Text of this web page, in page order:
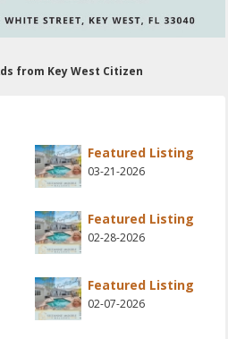
from Key West Citizen
Featured Listing
03-21-2026
Featured Listing
02-28-2026
Featured Listing
02-07-2026